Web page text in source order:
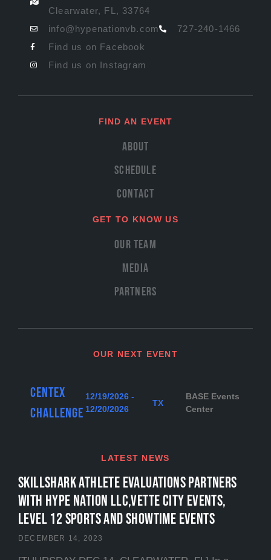
Clearwater, FL, 33764
info@hypenationvb.com
727-240-1466
Find us on Facebook
Find us on Instagram
FIND AN EVENT
About
Schedule
Contact
GET TO KNOW US
Our Team
Media
Partners
OUR NEXT EVENT
Centex
Challenge
12/19/2026 -
12/20/2026
TX
BASE Events
Center
LATEST NEWS
SKILLSHARK ATHLETE EVALUATIONS PARTNERS
WITH HYPE NATION LLC,VETTE CITY EVENTS,
LEVEL 12 SPORTS and SHOWTIME EVENTS
DECEMBER 14, 2023